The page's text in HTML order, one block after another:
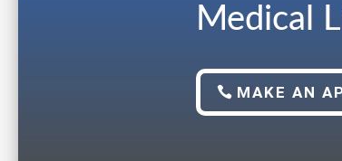
Medical
MAKE AN